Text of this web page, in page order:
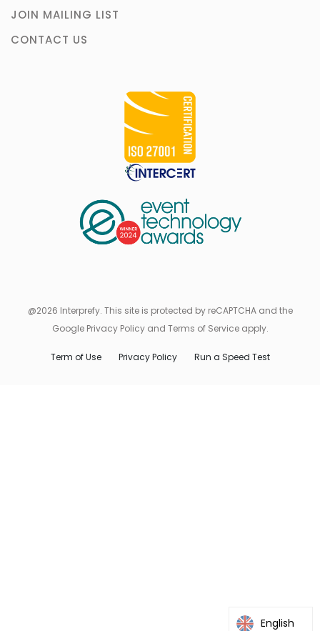
JOIN MAILING LIST
CONTACT US
@2026 Interprefy. This site is protected by reCAPTCHA and the
Google Privacy Policy and Terms of Service apply.
Term of Use Privacy Policy Run a Speed Test
English